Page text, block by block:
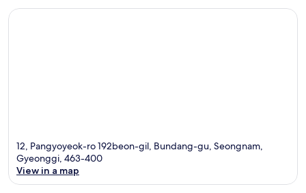
12, Pangyoyeok-ro 192beon-gil, Bundang-gu, Seongnam,
Gyeonggi, 463-400
View in a map